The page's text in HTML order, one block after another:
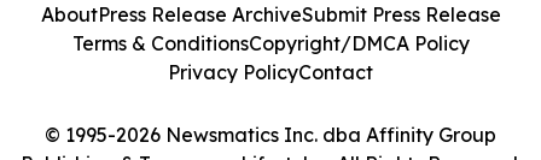
© 1995-2026 Newsmatics Inc. dba Affinity Group
AboutPress Release ArchiveSubmit Press Release
Terms & ConditionsCopyright/DMCA Policy
Privacy PolicyContact